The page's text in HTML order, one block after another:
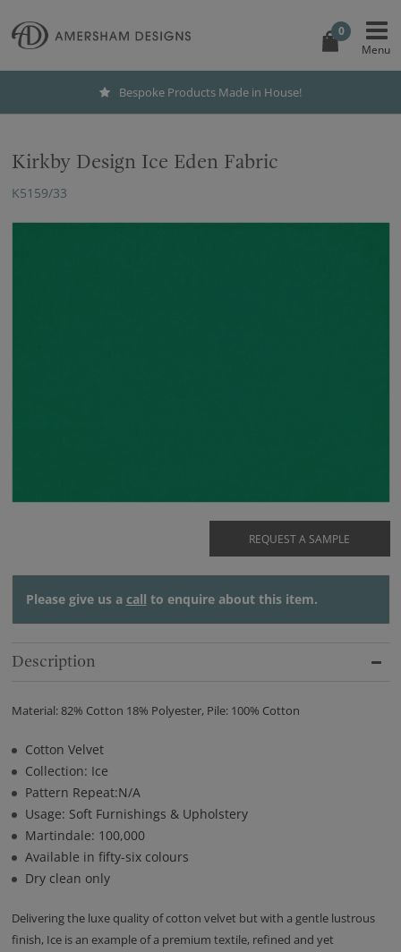
0
Bespoke Products Made in House!
Kirkby Design Ice Eden Fabric
K5159/33
REQUEST A SAMPLE
Please give us a call to enquire about this item.
Description
Material: 82% Cotton 18% Polyester, Pile: 100% Cotton
Cotton Velvet
Collection: Ice
Pattern Repeat:N/A
Usage: Soft Furnishings & Upholstery
Martindale: 100,000
Available in fifty-six colours
Dry clean only
Delivering the luxe quality of cotton velvet but with a gentle lustrous
finish, Ice is an example of a premium textile, refined and yet